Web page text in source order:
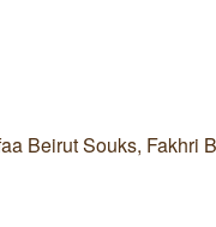
Beirut Souks, Fakhri